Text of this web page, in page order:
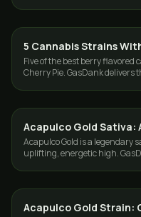
STRAINS
5 Cannabis Strains
Five of the best berry
Cherry Pie. GasDank delivers
STRAINS
Acapulco Gold Sativa:
Acapulco Gold is a legendary
uplifting, energetic high.
STRAINS
Acapulco Gold Strain: